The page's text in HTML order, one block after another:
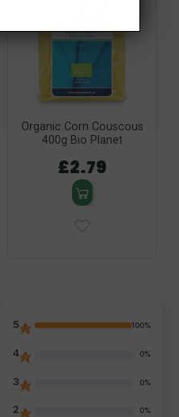
Organic Corn Couscous
400g Bio Planet
£2.79
5 100%
4 0%
3 0%
2 0%